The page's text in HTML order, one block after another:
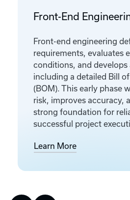
Front-End
Front-end engineering
requirements, evaluates
conditions, and develops
including a detailed Bill
(BOM). This early phase
risk, improves accuracy,
strong foundation for
successful project
Learn More